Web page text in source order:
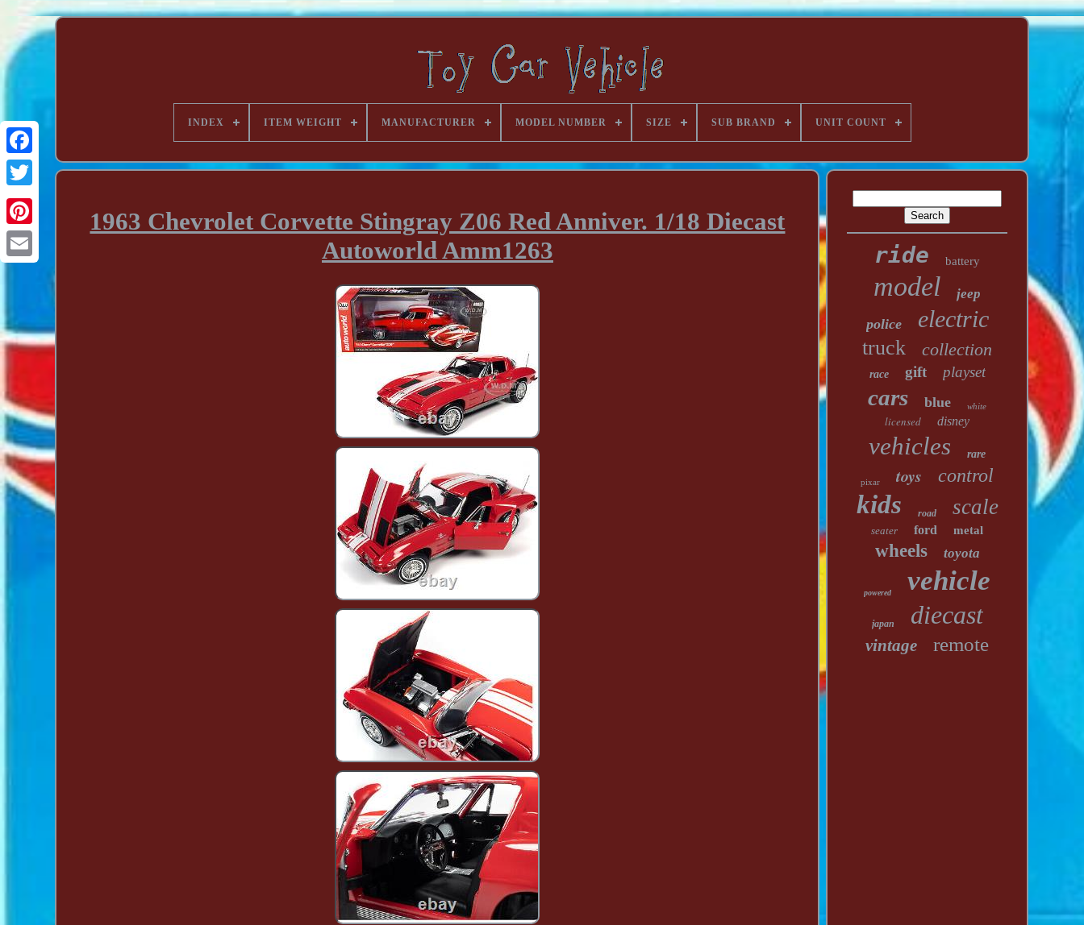
INDEX ITEM WEIGHT MANUFACTURER MODEL NUMBER SIZE SUB BRAND UNIT COUNT
1963 Chevrolet Corvette Stingray Z06 Red Anniver. 1/18 Diecast
Autoworld Amm1263
ride battery
model jeep
police electric
truck collection
race gift playset
cars blue white
licensed disney
vehicles rare
pixar toys control
kids road scale
seater ford metal
wheels toyota
powered vehicle
japan diecast
vintage remote